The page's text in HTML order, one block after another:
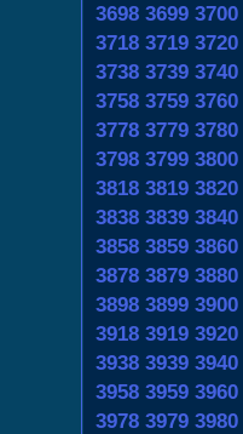
3698 3699 3700
3718 3719 3720
3738 3739 3740
3758 3759 3760
3778 3779 3780
3798 3799 3800
3818 3819 3820
3838 3839 3840
3858 3859 3860
3878 3879 3880
3898 3899 3900
3918 3919 3920
3938 3939 3940
3958 3959 3960
3978 3979 3980